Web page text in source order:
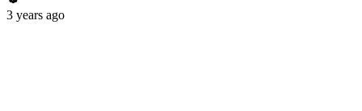
3 years ago